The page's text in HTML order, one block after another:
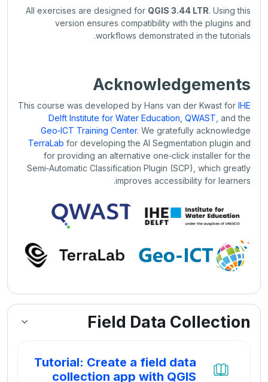
All exercises are designed for QGIS 3.44 LTR. Using this
version ensures compatibility with the plugins and
workflows demonstrated in the tutorials.
Acknowledgements
This course was developed by Hans van der Kwast for IHE
Delft Institute for Water Education QWAST , and the
Geo‑ICT Training Center. We gratefully acknowledge
TerraLab for developing the AI Segmentation plugin and
for providing an alternative one‑click installer for the
Semi‑Automatic Classification Plugin (SCP), which greatly
improves accessibility for learners.
Field Data Collection
Tutorial: Create a field data
collection app with QGIS